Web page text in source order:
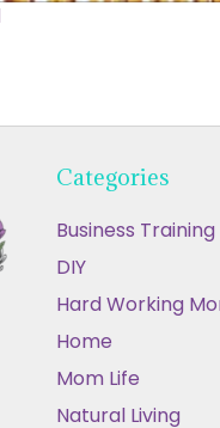
Categories
Business Training
DIY
Hard Working
Home
Mom Life
Natural Living